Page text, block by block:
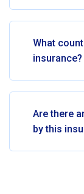
What
insurance?
Are there
by this